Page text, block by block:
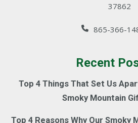
37862
865-366-
Recent
Top 4 Things That Set Us
Smoky Mountain
Top 4 Reasons Why Our Smoky